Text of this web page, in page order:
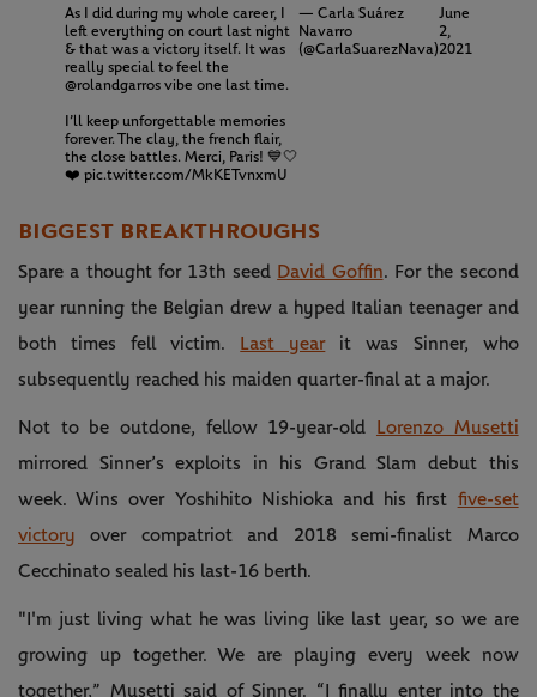
As I did during my whole career, I
left everything on court last night
& that was a victory itself. It was
really special to feel the
@rolandgarrosvibe one last time.
I’ll keep unforgettable memories
forever. The clay, the french flair,
the close battles. Merci, Paris! 💙🤍
❤️ pic.twitter.com/MkKETvnxmU
— Carla Suárez
Navarro
(@CarlaSuarezNava)
June
2,
2021
BIGGEST BREAKTHROUGHS
Spare a thought for 13th seed David Goffin. For the second
year running the Belgian drew a hyped Italian teenager and
both times fell victim.
Last yearit was Sinner, who
subsequently reached his maiden quarter-final at a major.
Not to be outdone, fellow 19-year-old
Lorenzo Musetti
mirrored Sinner’s exploits in his Grand Slam debut this
week. Wins over Yoshihito Nishioka and his first five-set
victory over compatriot and 2018 semi-finalist Marco
Cecchinato sealed his last-16 berth.
"I'm just living what he was living like last year, so we are
growing up together. We are playing every week now
together,” Musetti said of Sinner. “I finally enter into the